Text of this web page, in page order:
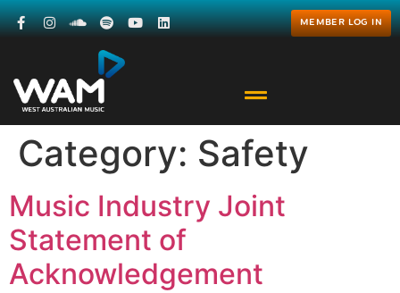
MEMBER LOG IN
Category: Safety
Music Industry Joint
Statement of
Acknowledgement